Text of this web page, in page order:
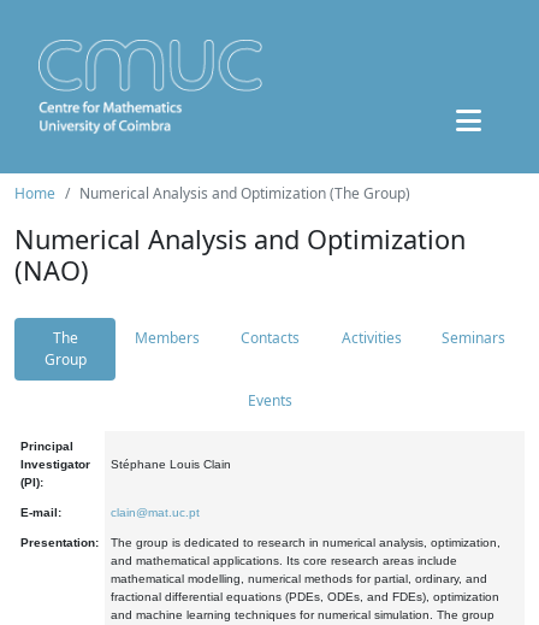
Home Numerical Analysis and Optimization (The Group)
Numerical Analysis and Optimization
(NAO)
The
Group
Members Contacts Activities Seminars
Events
Principal
Investigator
(PI):
Stéphane Louis Clain
E-mail: clain@mat.uc.pt
Presentation:
The group is dedicated to research in numerical analysis, optimization,
and mathematical applications. Its core research areas include
mathematical modelling, numerical methods for partial, ordinary, and
fractional differential equations (PDEs, ODEs, and FDEs), optimization
and machine learning techniques for numerical simulation. The group